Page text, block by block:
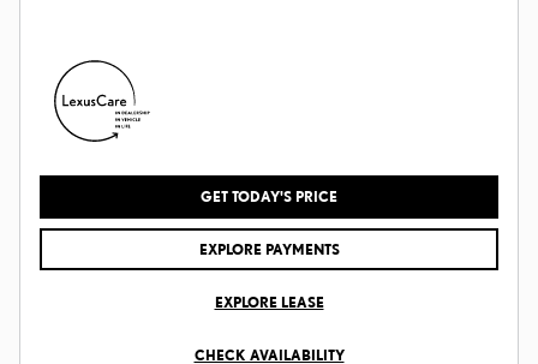
GET TODAY'S PRICE
EXPLORE PAYMENTS
EXPLORE LEASE
CHECK AVAILABILITY